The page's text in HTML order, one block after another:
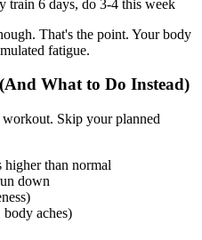
train 6 days, do 3-4 this week
That's the point. Your body
fatigue.
What to Do Instead)
Skip your planned
higher than normal
down
body aches)